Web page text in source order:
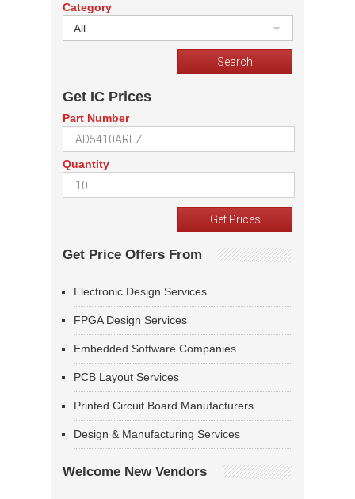
Category
All
Get IC Prices
Part Number
Quantity
Get Price Offers From
Electronic Design Services
FPGA Design Services
Embedded Software Companies
PCB Layout Services
Printed Circuit Board Manufacturers
Design & Manufacturing Services
Welcome New Vendors